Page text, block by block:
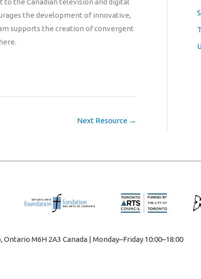
the development of innovative,
supports the creation of convergent
Next Resource →
M6H 2A3 Canada | Monday–Friday 10:00–18:00